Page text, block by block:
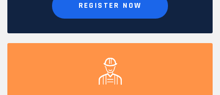
REGISTER NOW